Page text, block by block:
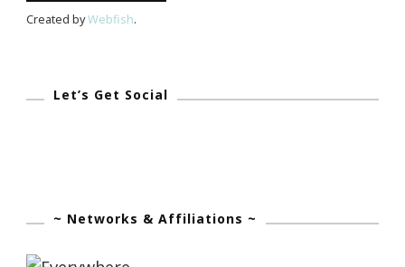
Created byWebfish.
Let’s Get Social
~ Networks & Affiliations ~